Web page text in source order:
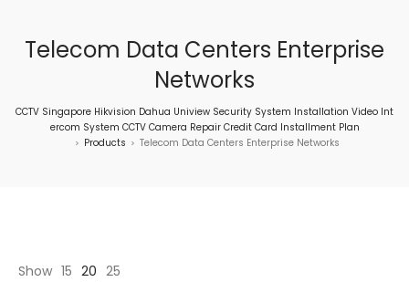
Telecom Data Centers Enterprise
Networks
CCTV Singapore Hikvision Dahua Uniview Security System Installation Video Int
ercom System CCTV Camera Repair Credit Card Installment Plan
> Products > Telecom Data Centers Enterprise Networks
Show 15 20 25